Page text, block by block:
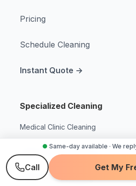
● Same-day available · We
Call Get My
Pricing
Schedule Cleaning
Instant Quote →
Specialized Cleaning
Medical Clinic Cleaning
Dialysis Center Cleaning
Dental Office Cleaning